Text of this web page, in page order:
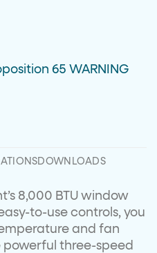
65 WARNING
DOWNLOADS
8,000 BTU window
to-use controls, you
and fan
powerful three-speed